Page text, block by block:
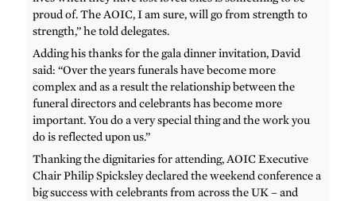
proud of. The AOIC, I am sure, will go from strength to
strength,” he told delegates.
Adding his thanks for the gala dinner invitation, David
said: “Over the years funerals have become more
complex and as a result the relationship between the
funeral directors and celebrants has become more
important. You do a very special thing and the work you
do is reflected upon us.”
Thanking the dignitaries for attending, AOIC Executive
Chair Philip Spicksley declared the weekend conference a
big success with celebrants from across the UK – and